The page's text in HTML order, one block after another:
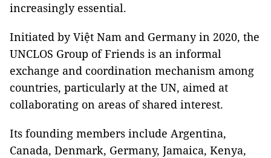
increasingly essential.
Initiated by Việt Nam and Germany in 2020, the
UNCLOS Group of Friends is an informal
exchange and coordination mechanism among
countries, particularly at the UN, aimed at
collaborating on areas of shared interest.
Its founding members include Argentina,
Canada, Denmark, Germany, Jamaica, Kenya,